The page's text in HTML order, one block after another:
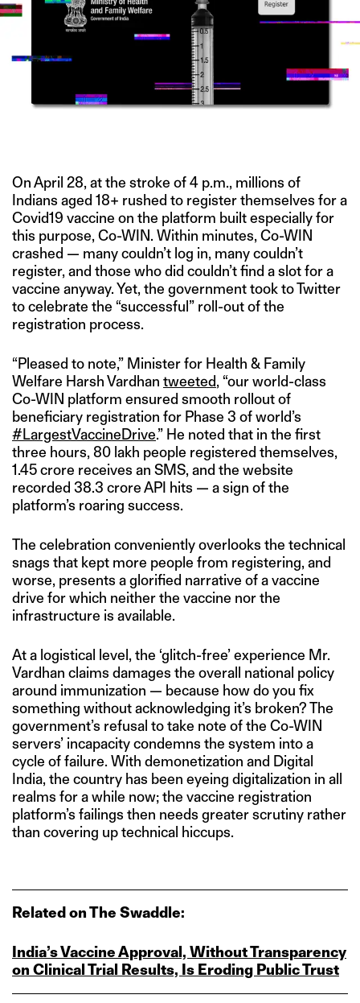
On April 28, at the stroke of 4 p.m., millions of
Indians aged 18+ rushed to register themselves for a
Covid19 vaccine on the platform built especially for
this purpose, Co-WIN. Within minutes, Co-WIN
crashed — many couldn’t log in, many couldn’t
register, and those who did couldn’t find a slot for a
vaccine anyway. Yet, the government took to Twitter
to celebrate the “successful” roll-out of the
registration process.
“Pleased to note,” Minister for Health & Family
Welfare Harsh Vardhan tweeted, “our world-class
Co-WIN platform ensured smooth rollout of
beneficiary registration for Phase 3 of world’s
#LargestVaccineDrive.” He noted that in the first
three hours, 80 lakh people registered themselves,
1.45 crore receives an SMS, and the website
recorded 38.3 crore API hits — a sign of the
platform’s roaring success.
The celebration conveniently overlooks the technical
snags that kept more people from registering, and
worse, presents a glorified narrative of a vaccine
drive for which neither the vaccine nor the
infrastructure is available.
At a logistical level, the ‘glitch-free’ experience Mr.
Vardhan claims damages the overall national policy
around immunization — because how do you fix
something without acknowledging it’s broken? The
government’s refusal to take note of the Co-WIN
servers’ incapacity condemns the system into a
cycle of failure. With demonetization and Digital
India, the country has been eyeing digitalization in all
realms for a while now; the vaccine registration
platform’s failings then needs greater scrutiny rather
than covering up technical hiccups.
Related on The Swaddle:
India’s Vaccine Approval, Without Transparency
on Clinical Trial Results, Is Eroding Public Trust